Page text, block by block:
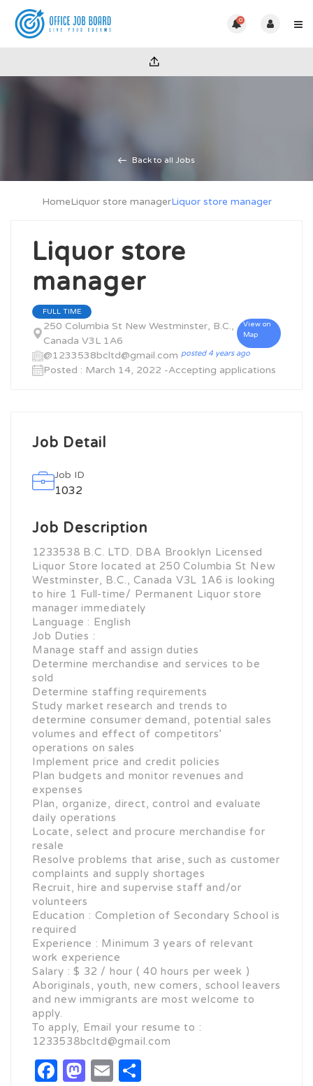
0
Back to all Jobs
HomeLiquor store managerLiquor store manager
Liquor store
manager
FULL TIME
250 Columbia St New Westminster, B.C.,
Canada V3L 1A6
View on
Map
@1233538bcltd@gmail.com posted 4 years ago
Posted : March 14, 2022 -Accepting applications
Job Detail
Job ID
1032
Job Description
1233538 B.C. LTD. DBA Brooklyn Licensed
Liquor Store located at 250 Columbia St New
Westminster, B.C., Canada V3L 1A6 is looking
to hire 1 Full-time/ Permanent Liquor store
manager immediately
Language : English
Job Duties :
Manage staff and assign duties
Determine merchandise and services to be
sold
Determine staffing requirements
Study market research and trends to
determine consumer demand, potential sales
volumes and effect of competitors’
operations on sales
Implement price and credit policies
Plan budgets and monitor revenues and
expenses
Plan, organize, direct, control and evaluate
daily operations
Locate, select and procure merchandise for
resale
Resolve problems that arise, such as customer
complaints and supply shortages
Recruit, hire and supervise staff and/or
volunteers
Education : Completion of Secondary School is
required
Experience : Minimum 3 years of relevant
work experience
Salary : $ 32 / hour ( 40 hours per week )
Aboriginals, youth, new comers, school leavers
and new immigrants are most welcome to
apply.
To apply, Email your resume to :
1233538bcltd@gmail.com
Facebook
Mastodon
Email